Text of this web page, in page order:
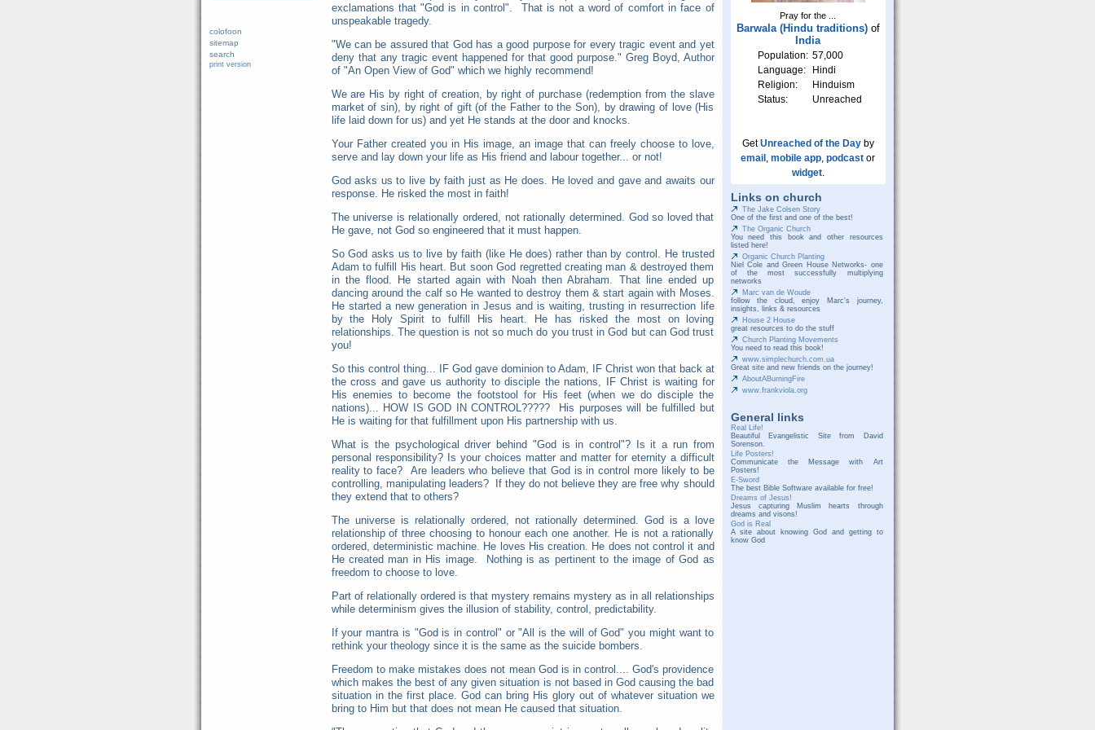
exclamations that "God is in control". That is not a word of comfort in face of
unspeakable tragedy.
"We can be assured that God has a good purpose for every tragic event and yet
deny that any tragic event happened for that good purpose." Greg Boyd, Author
of "An Open View of God" which we highly recommend!
We are His by right of creation, by right of purchase (redemption from the slave
market of sin), by right of gift (of the Father to the Son), by drawing of love (His
life laid down for us) and yet He stands at the door and knocks.
Your Father created you in His image, an image that can freely choose to love,
serve and lay down your life as His friend and labour together... or not!
God asks us to live by faith just as He does. He loved and gave and awaits our
response. He risked the most in faith!
The universe is relationally ordered, not rationally determined. God so loved that
He gave, not God so engineered that it must happen.
So God asks us to live by faith (like He does) rather than by control. He trusted
Adam to fulfill His heart. But soon God regretted creating man & destroyed them
in the flood. He started again with Noah then Abraham. That line ended up
dancing around the calf so He wanted to destroy them & start again with Moses.
He started a new generation in Jesus and is waiting, trusting in resurrection life
by the Holy Spirit to fulfill His heart. He has risked the most on loving
relationships. The question is not so much do you trust in God but can God trust
you!
So this control thing... IF God gave dominion to Adam, IF Christ won that back at
the cross and gave us authority to disciple the nations, IF Christ is waiting for
His enemies to become the footstool for His feet (when we do disciple the
nations)... HOW IS GOD IN CONTROL????? His purposes will be fulfilled but
He is waiting for that fulfillment upon His partnership with us.
What is the psychological driver behind "God is in control"? Is it a run from
personal responsibility? Is your choices matter and matter for eternity a difficult
reality to face? Are leaders who believe that God is in control more likely to be
controlling, manipulating leaders? If they do not believe they are free why should
they extend that to others?
The universe is relationally ordered, not rationally determined. God is a love
relationship of three choosing to honour each one another. He is not a rationally
ordered, deterministic machine. He loves His creation. He does not control it and
He created man in His image. Nothing is as pertinent to the image of God as
freedom to choose to love.
Part of relationally ordered is that mystery remains mystery as in all relationships
while determinism gives the illusion of stability, control, predictability.
If your mantra is "God is in control" or "All is the will of God" you might want to
rethink your theology since it is the same as the suicide bombers.
Freedom to make mistakes does not mean God is in control.... God's providence
which makes the best of any given situation is not based in God causing the bad
situation in the first place. God can bring His glory out of whatever situation we
bring to Him but that does not mean He caused that situation.
colofoon
sitemap
search
print version
Pray for the ...
Barwala (Hindu traditions)of
India
Population: 57,000
Language:
Hindi
Religion:
Hinduism
Status:
Unreached
GetUnreached of the Dayby
email , mobile app, podcast or
widget.
Links on church
The Jake Colsen Story
One of the first and one of the best!
The Organic Church
You need this book and other resources
listed here!
Organic Church Planting
Niel Cole and Green House Networks- one
of the most successfully multiplying
networks
Marc van de Woude
follow the cloud, enjoy Marc's journey,
insights, links & resources
House 2 House
great resources to do the stuff
Church Planting Movements
You need to read this book!
www.simplechurch.com.ua
Great site and new friends on the journey!
AboutABurningFire
www.frankviola.org
General links
Real Life!
Beautiful Evangelistic Site from David
Sorenson.
Life Posters!
Communicate the Message with Art
Posters!
E-Sword
The best Bible Software available for free!
Dreams of Jesus!
Jesus capturing Muslim hearts through
dreams and visons!
God is Real
A site about knowing God and getting to
know God